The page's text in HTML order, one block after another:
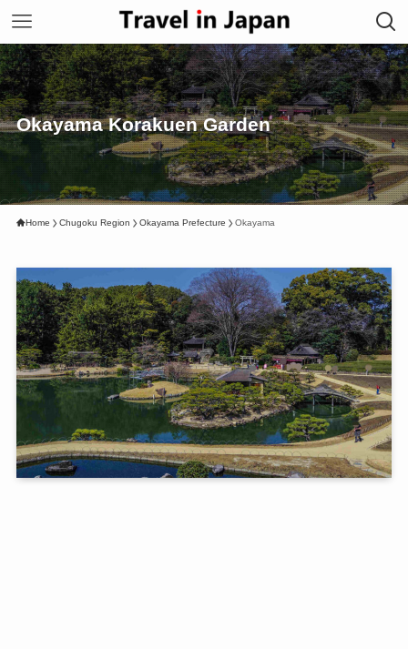
Okayama Korakuen Garden
Home Chugoku Region Okayama Prefecture Okayama